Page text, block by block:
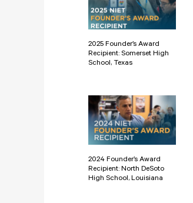
2025 Founder’s Award
Recipient: Somerset High
School, Texas
2024 Founder’s Award
Recipient: North DeSoto
High School, Louisiana